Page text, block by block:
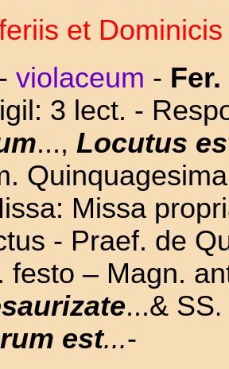
et
- violaceum - Fer.
3 lect. -
..., Locutus
Missa
- Praef. de
festo – Magn.
...& SS
est...-